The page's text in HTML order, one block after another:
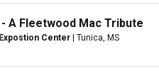
A Fleetwood Mac Tribute
Center | Tunica, MS